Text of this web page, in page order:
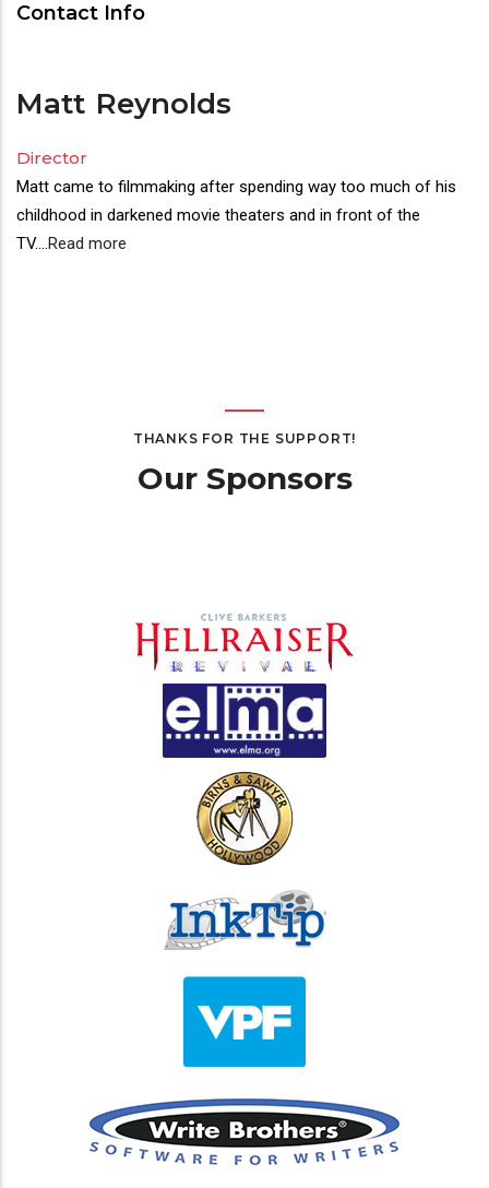
Contact Info
Matt Reynolds
Director
Matt came to filmmaking after spending way too much of his
childhood in darkened movie theaters and in front of the
TV....Read more
THANKS FOR THE SUPPORT!
Our Sponsors